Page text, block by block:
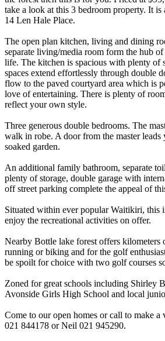
take a look at this 3 bedroom property. It is
14 Len Hale Place.
The open plan kitchen, living and dining
separate living/media room form the hub
life. The kitchen is spacious with plenty of
spaces extend effortlessly through double
flow to the paved courtyard area which is
love of entertaining. There is plenty of
reflect your own style.
Three generous double bedrooms. The
walk in robe. A door from the master leads
soaked garden.
An additional family bathroom, separate
plenty of storage, double garage with
off street parking complete the appeal of
Situated within ever popular Waitikiri, this
enjoy the recreational activities on offer.
Nearby Bottle lake forest offers kilometers
running or biking and for the golf
be spoilt for choice with two golf courses
Zoned for great schools including Shirley
Avonside Girls High School and local
Come to our open homes or call to make
021 844178 or Neil 021 945290.